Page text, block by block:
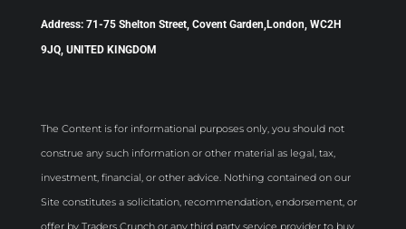
Address: 71-75 Shelton Street, Covent Garden,London, WC2H
9JQ, UNITED KINGDOM
The Content is for informational purposes only, you should not
construe any such information or other material as legal, tax,
investment, financial, or other advice. Nothing contained on our
Site constitutes a solicitation, recommendation, endorsement, or
offer by Traders Crunch or any third party service provider to buy